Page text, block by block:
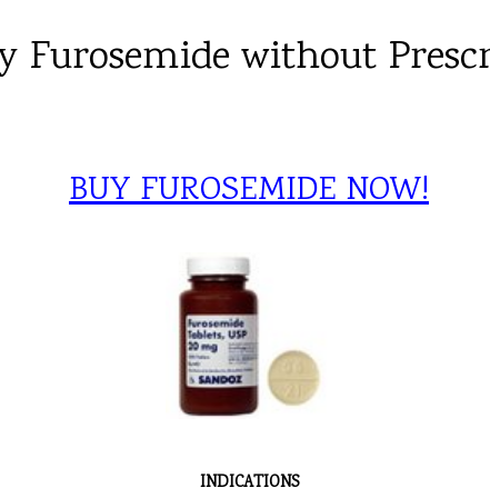
Furosemide without
BUY FUROSEMIDE NOW!
INDICATIONS